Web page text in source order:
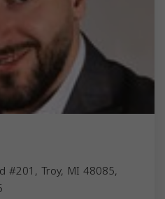
#201, Troy, MI 48085,